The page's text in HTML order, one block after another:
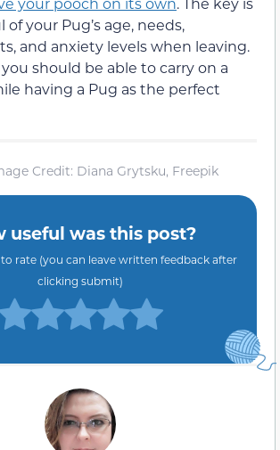
your Pug’s age, needs,
and anxiety levels when leaving.
should be able to carry on a
having a Pug as the perfect
Credit: Diana Grytsku, Freepik
useful was this post?
rate (you can leave written feedback after
clicking submit)